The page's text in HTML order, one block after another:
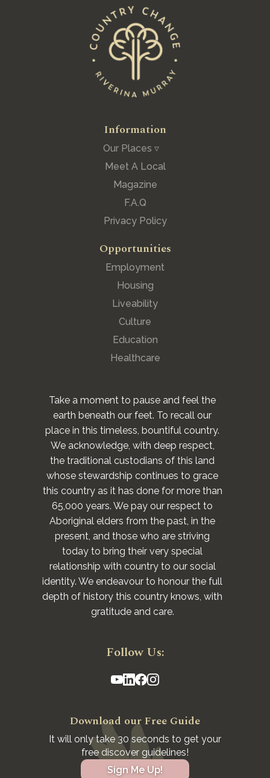
Information
Our Places ▿
Meet A Local
Magazine
F.A.Q
Privacy Policy
Opportunities
Employment
Housing
Liveability
Culture
Education
Healthcare
Take a moment to pause and feel the
earth beneath our feet. To recall our
place in this timeless, bountiful country.
We acknowledge, with deep respect,
the traditional custodians of this land
whose stewardship continues to grace
this country as it has done for more than
65,000 years. We pay our respect to
Aboriginal elders from the past, in the
present, and those who are striving
today to bring their very special
relationship with country to our social
identity. We endeavour to honour the full
depth of history this country knows, with
gratitude and care.
Follow Us:
Download our Free Guide
It will only take 30 seconds to get your
free discover guidelines!
Sign Me Up!